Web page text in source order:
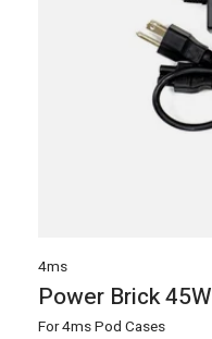
4ms
Power Brick 45W
For 4ms Pod Cases